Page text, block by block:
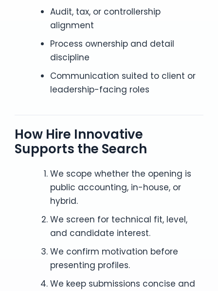
Audit, tax, or controllership
alignment
Process ownership and detail
discipline
Communication suited to client or
leadership-facing roles
How Hire Innovative
Supports the Search
We scope whether the opening is
public accounting, in-house, or
hybrid.
We screen for technical fit, level,
and candidate interest.
We confirm motivation before
presenting profiles.
We keep submissions concise and